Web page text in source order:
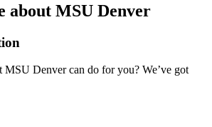
about MSU Denver
Denver can do for you? We’ve got